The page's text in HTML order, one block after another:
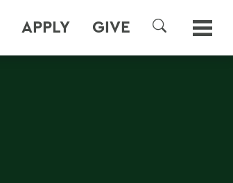
APPLY GIVE
SEARCH